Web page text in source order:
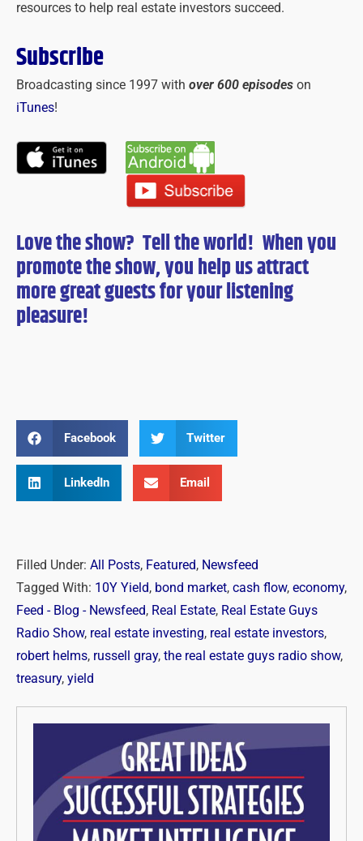
resources to help real estate investors succeed.
Subscribe
Broadcasting since 1997 with over 600 episodes on
iTunes!
Love the show? Tell the world! When you
promote the show, you help us attract
more great guests foryourlistening
pleasure!
Facebook Twitter
LinkedIn Email
Filled Under: All Posts, Featured, Newsfeed
Tagged With: 10Y Yield, bond market, cash flow, economy,
Feed - Blog - Newsfeed, Real Estate, Real Estate Guys
Radio Show, real estate investing, real estate investors,
robert helms, russell gray, the real estate guys radio show,
treasury, yield